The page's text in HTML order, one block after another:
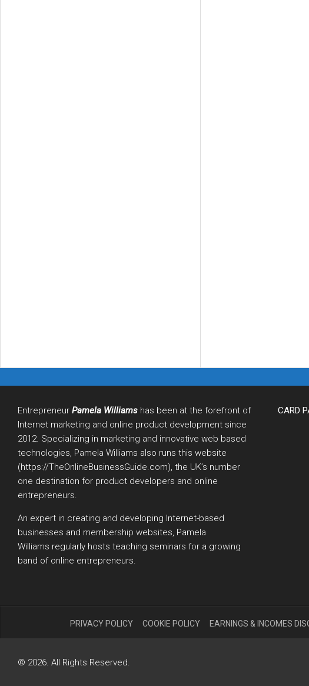
Entrepreneur Pamela Williams has been at the forefront of
Internet marketing and online product development since
2012. Specializing in marketing and innovative web based
technologies, Pamela Williams also runs this website
(https://TheOnlineBusinessGuide.com), the UK’s number
one destination for product developers and online
entrepreneurs.
An expert in creating and developing Internet-based
businesses and membership websites, Pamela
Williams regularly hosts teaching seminars for a growing
band of online entrepreneurs.
CARD
PRIVACY POLICY COOKIE POLICY EARNINGS & INCOMES
© 2026. All Rights Reserved.